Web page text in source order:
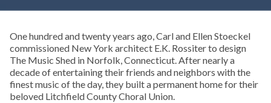
One hundred and twenty years ago, Carl and Ellen Stoeckel
commissioned New York architect E.K. Rossiter to design
The Music Shed in Norfolk, Connecticut. After nearly a
decade of entertaining their friends and neighbors with the
finest music of the day, they built a permanent home for their
beloved Litchfield County Choral Union.